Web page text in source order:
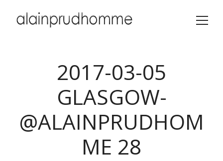
2017-03-05
GLASGOW-
@ALAINPRUDHOM
ME 28